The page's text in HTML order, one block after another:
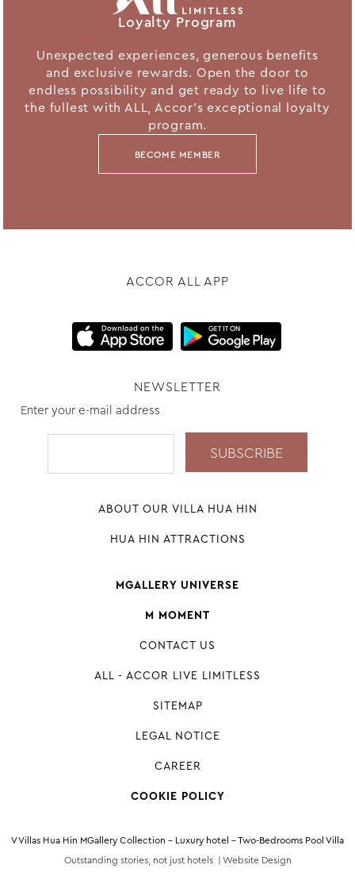
Loyalty Program
Unexpected experiences, generous benefits
and exclusive rewards. Open the door to
endless possibility and get ready to live life to
the fullest with ALL, Accor's exceptional loyalty
program.
BECOME MEMBER
ACCOR ALL APP
NEWSLETTER
Enter your e-mail address
ABOUT OUR VILLA HUA HIN
HUA HIN ATTRACTIONS
MGALLERY UNIVERSE
M MOMENT
CONTACT US
ALL - ACCOR LIVE LIMITLESS
SITEMAP
LEGAL NOTICE
CAREER
COOKIE POLICY
V Villas Hua Hin MGallery Collection - Luxury hotel - Two-Bedrooms Pool Villa
Outstanding stories, not just hotels |Website Design